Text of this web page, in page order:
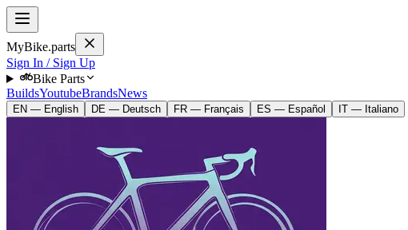
MyBike.parts
Sign In / Sign Up
Bike Parts
BuildsYoutubeBrandsNews
EN — English DE — Deutsch FR — Français ES — Español IT — Italiano